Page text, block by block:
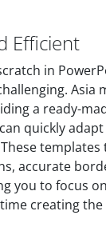
Efficient
in
Asia
a ready-
quickly
templates
accurate
you to focus
creating the